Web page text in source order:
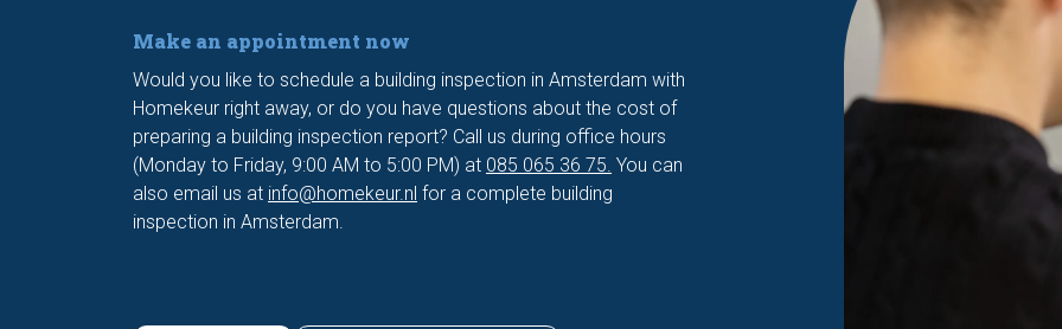
Make an appointment now
Would you like to schedule a building inspection in Amsterdam with
Homekeur right away, or do you have questions about the cost of
preparing a building inspection report? Call us during office hours
(Monday to Friday, 9:00 AM to 5:00 PM) at 085 065 36 75. You can
also email us at info@homekeur.nl for a complete building
inspection in Amsterdam.